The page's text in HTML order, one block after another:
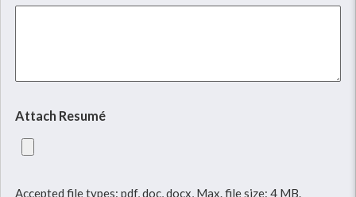
Attach Resumé
Accepted file types: pdf, doc, docx, Max. file size: 4 MB.